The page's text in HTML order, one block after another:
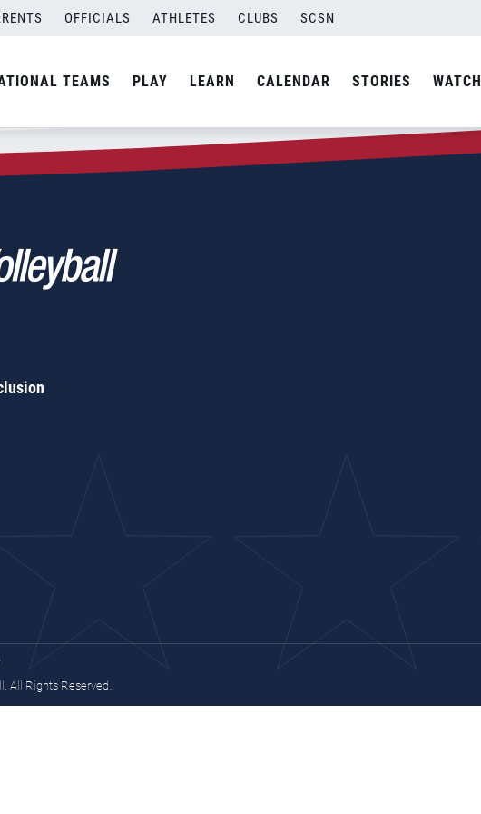
OFFICIALS ATHLETES CLUBS SCSN
TEAMS PLAY LEARN CALENDAR STORIES WATCH
All Rights Reserved.